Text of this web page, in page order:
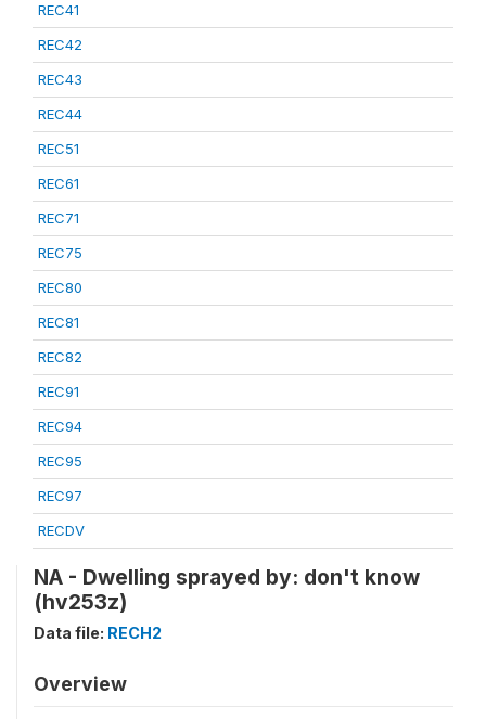
REC41
REC42
REC43
REC44
REC51
REC61
REC71
REC75
REC80
REC81
REC82
REC91
REC94
REC95
REC97
RECDV
NA - Dwelling sprayed by: don't know
(hv253z)
Data file: RECH2
Overview